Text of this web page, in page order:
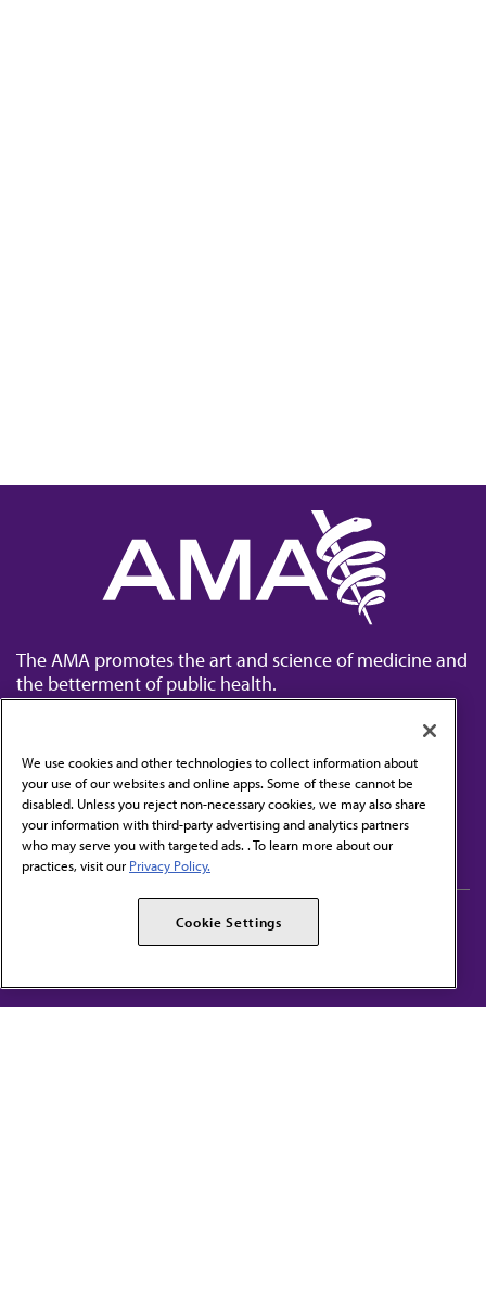
The AMA promotes the art and science of medicine and
the betterment of public health.
Contact Us
Subscribe to free newsletters from the AMA
AMA Alliance
AMPAC
We use cookies and other technologies to collect information about
your use of our websites and online apps. Some of these cannot be
disabled. Unless you reject non-necessary cookies, we may also share
your information with third-party advertising and analytics partners
who may serve you with targeted ads. . To learn more about our
practices, visit our Privacy Policy.
Cookie Settings